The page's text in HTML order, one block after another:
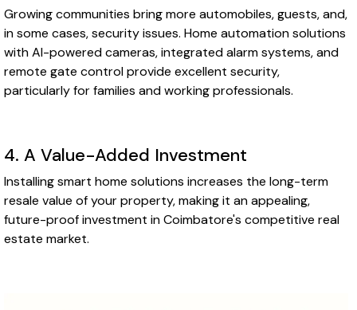
Growing communities bring more automobiles, guests, and,
in some cases, security issues. Home automation solutions
with AI-powered cameras, integrated alarm systems, and
remote gate control provide excellent security,
particularly for families and working professionals.
4. A Value-Added Investment
Installing smart home solutions increases the long-term
resale value of your property, making it an appealing,
future-proof investment in Coimbatore's competitive real
estate market.